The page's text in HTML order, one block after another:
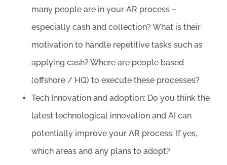
many people are in your AR process –
especially cash and collection? What is their
motivation to handle repetitive tasks such as
applying cash? Where are people based
(offshore / HQ) to execute these processes?
Tech Innovation and adoption: Do you think the
latest technological innovation and AI can
potentially improve your AR process. If yes,
which areas and any plans to adopt?